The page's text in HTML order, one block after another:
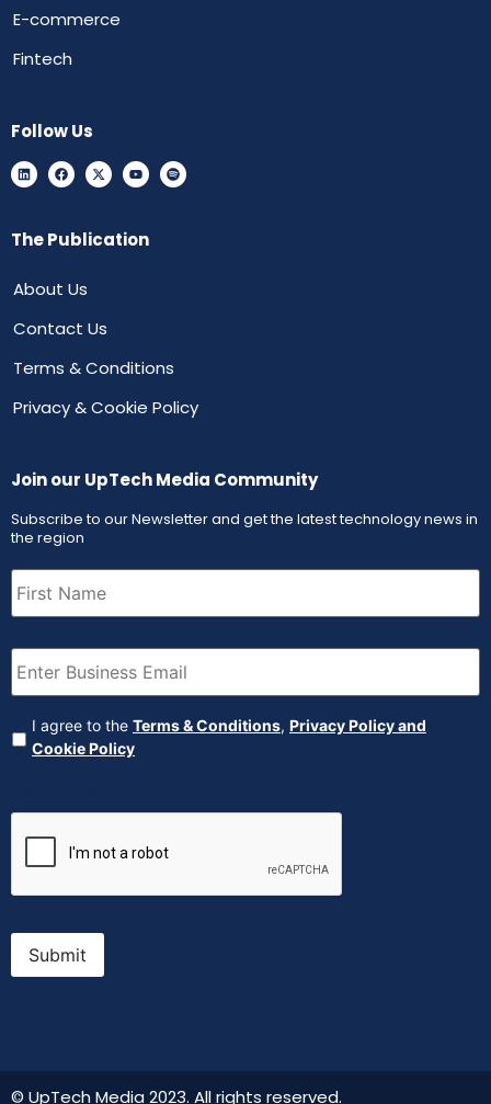
E-commerce
Fintech
Follow Us
The Publication
About Us
Contact Us
Terms & Conditions
Privacy & Cookie Policy
Join our UpTech Media Community
Subscribe to our Newsletter and get the latest technology news in
the region
First
Name (Required)
Email (Required)
Agreement (Required)
I agree to the Terms & Conditions, Privacy Policy and
Cookie Policy
Submit
© UpTech Media 2023. All rights reserved.